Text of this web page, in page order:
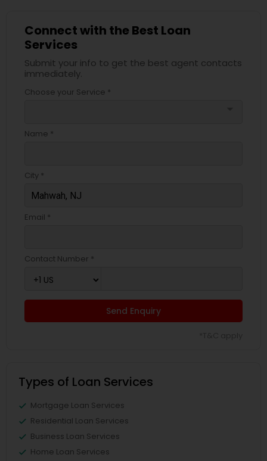
Connect with the Best Loan
Services
Submit your info to get the best agent contacts
immediately.
Choose your Service *
Name *
City *
Email *
Contact Number *
Send Enquiry
Types of Loan Services
Mortgage Loan Services
Residential Loan Services
Business Loan Services
Home Loan Services